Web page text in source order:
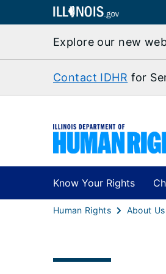
Explore our new
Contact IDHR for
Know Your Rights
Human Rights About Us